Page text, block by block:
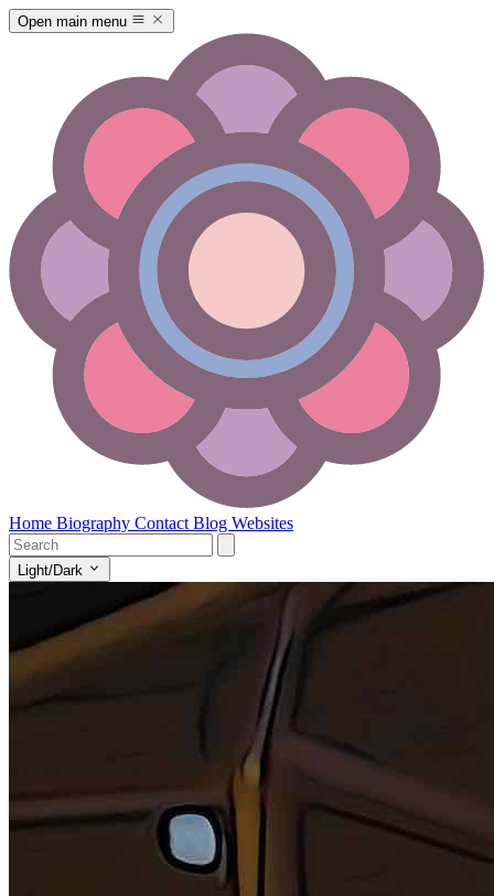
Open main menu
Home Biography Contact Blog Websites
Light/Dark